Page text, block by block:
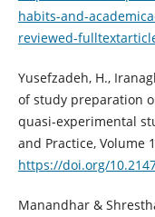
habits-and-
reviewed-
Yusefzadeh, H.,
of study preparation
quasi-experimental
and Practice, Volume
https://doi.org/
Manandhar &